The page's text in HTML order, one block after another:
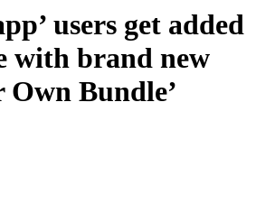
users get added
with brand new
Own Bundle’